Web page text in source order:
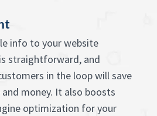
info to your website
straightforward, and
in the loop will save
money. It also boosts
optimization for your